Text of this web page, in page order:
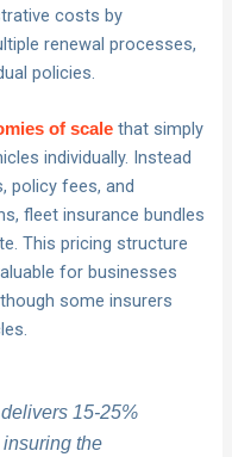
costs by
renewal processes,
policies.
of scale that simply
individually. Instead
policy fees, and
fleet insurance bundles
This pricing structure
for businesses
some insurers
15-25%
the